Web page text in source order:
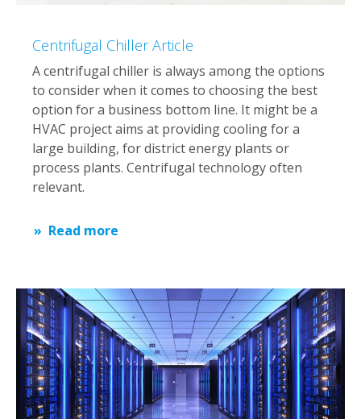
Centrifugal Chiller Article
A centrifugal chiller is always among the options
to consider when it comes to choosing the best
option for a business bottom line. It might be a
HVAC project aims at providing cooling for a
large building, for district energy plants or
process plants. Centrifugal technology often
relevant.
Read more